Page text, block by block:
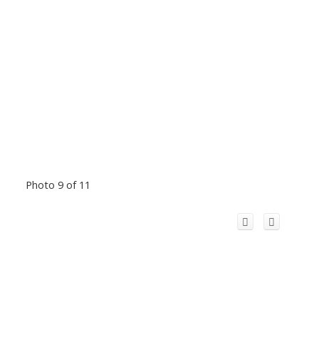
Photo 9 of 11